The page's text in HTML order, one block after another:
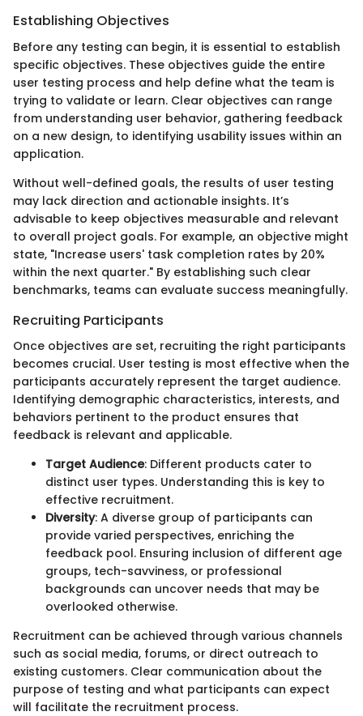
Establishing Objectives
Before any testing can begin, it is essential to establish
specific objectives. These objectives guide the entire
user testing process and help define what the team is
trying to validate or learn. Clear objectives can range
from understanding user behavior, gathering feedback
on a new design, to identifying usability issues within an
application.
Without well-defined goals, the results of user testing
may lack direction and actionable insights. It’s
advisable to keep objectives measurable and relevant
to overall project goals. For example, an objective might
state, "Increase users' task completion rates by 20%
within the next quarter." By establishing such clear
benchmarks, teams can evaluate success meaningfully.
Recruiting Participants
Once objectives are set, recruiting the right participants
becomes crucial. User testing is most effective when the
participants accurately represent the target audience.
Identifying demographic characteristics, interests, and
behaviors pertinent to the product ensures that
feedback is relevant and applicable.
Target Audience: Different products cater to
distinct user types. Understanding this is key to
effective recruitment.
Diversity: A diverse group of participants can
provide varied perspectives, enriching the
feedback pool. Ensuring inclusion of different age
groups, tech-savviness, or professional
backgrounds can uncover needs that may be
overlooked otherwise.
Recruitment can be achieved through various channels
such as social media, forums, or direct outreach to
existing customers. Clear communication about the
purpose of testing and what participants can expect
will facilitate the recruitment process.